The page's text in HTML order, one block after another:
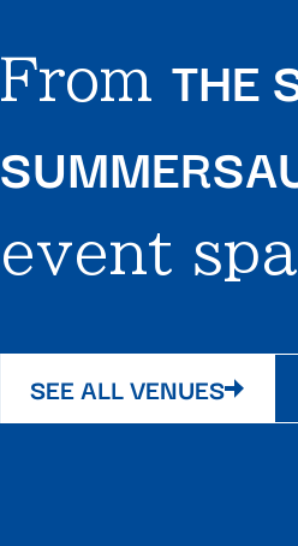
From THE
event
SEE ALL VENUES